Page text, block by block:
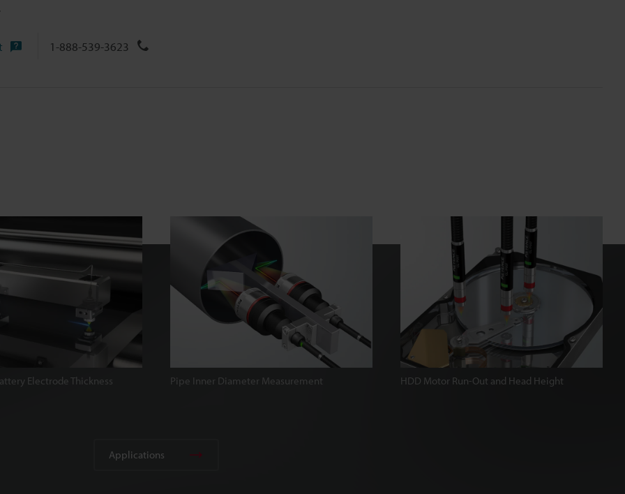
1-888-539-3623
Electrode Thickness Pipe Inner Diameter Measurement HDD Motor Run-Out and Head Height
Applications